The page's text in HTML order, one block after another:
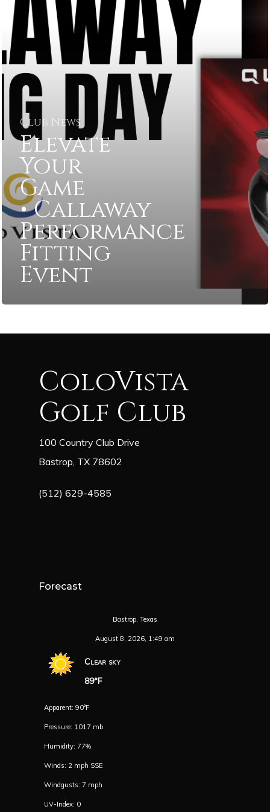
Club News
Elevate
Your
Game
• Callaway
Performance
Fitting
Event
ColoVista
Golf Club
100 Country Club Drive
Bastrop, TX 78602
(512) 629-4585
Forecast
Bastrop, Texas
August 8, 2026, 1:49 am
Clear sky
89°F
Apparent: 90°F
Pressure: 1017 mb
Humidity: 77%
Winds: 2 mph SSE
Windgusts: 7 mph
UV-Index: 0